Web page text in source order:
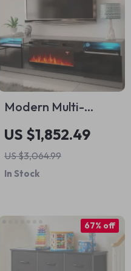
Modern Multi-
Functional TV Stand
with LED Fireplace
US $1,852.49
US $3,064.99
In Stock
67% off